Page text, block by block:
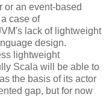
or an event-based
case of
lack of lightweight
design.
lightweight
Scala will be able to
the basis of its actor
gap, but for now